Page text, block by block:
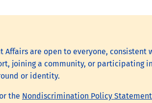
are open to everyone,
joining a community, or participating
or identity.
or the Nondiscrimination Policy